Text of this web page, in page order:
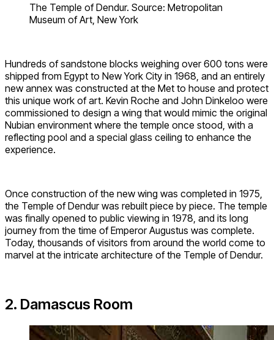
The Temple of Dendur. Source: Metropolitan
Museum of Art, New York
Hundreds of sandstone blocks weighing over 600 tons were
shipped from Egypt to New York City in 1968, and an entirely
new annex was constructed at the Met to house and protect
this unique work of art. Kevin Roche and John Dinkeloo were
commissioned to design a wing that would mimic the original
Nubian environment where the temple once stood, with a
reflecting pool and a special glass ceiling to enhance the
experience.
Once construction of the new wing was completed in 1975,
the Temple of Dendur was rebuilt piece by piece. The temple
was finally opened to public viewing in 1978, and its long
journey from the time of Emperor Augustus was complete.
Today, thousands of visitors from around the world come to
marvel at the intricate architecture of the Temple of Dendur.
2. Damascus Room